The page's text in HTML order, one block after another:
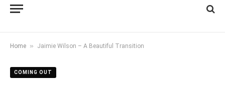
Home » Jaimie Wilson – A Beautiful Transition
COMING OUT